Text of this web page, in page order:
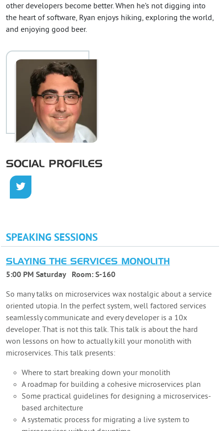
other developers become better. When he’s not digging into
the heart of software, Ryan enjoys hiking, exploring the world,
and enjoying good beer.
SOCIAL PROFILES
SPEAKING SESSIONS
SLAYING THE SERVICES MONOLITH
5:00 PM Saturday Room: S-160
So many talks on microservices wax nostalgic about a service
oriented utopia. In the perfect system, well factored services
seamlessly communicate and every developer is a 10x
developer. That is not this talk. This talk is about the hard
won lessons on how to actually kill your monolith with
microservices. This talk presents:
Where to start breaking down your monolith
A roadmap for building a cohesive microservices plan
Some practical guidelines for designing a microservices-
based architecture
A systematic process for migrating a live system to